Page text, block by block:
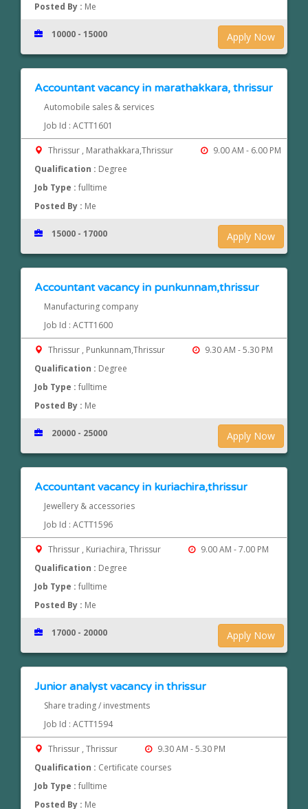
Posted By : Me
Apply Now
10000 - 15000
Accountant vacancy in marathakkara, thrissur
Automobile sales & services
Job Id : ACTT1601
Thrissur , Marathakkara,Thrissur
9.00 AM - 6.00 PM
Qualification : Degree
Job Type :fulltime
Posted By : Me
Apply Now
15000 - 17000
Accountant vacancy in punkunnam,thrissur
Manufacturing company
Job Id : ACTT1600
Thrissur , Punkunnam,Thrissur
9.30 AM - 5.30 PM
Qualification : Degree
Job Type :fulltime
Posted By : Me
Apply Now
20000 - 25000
Accountant vacancy in kuriachira,thrissur
Jewellery & accessories
Job Id : ACTT1596
Thrissur , Kuriachira, Thrissur
9.00 AM - 7.00 PM
Qualification : Degree
Job Type :fulltime
Posted By : Me
Apply Now
17000 - 20000
Junior analyst vacancy in thrissur
Share trading / investments
Job Id : ACTT1594
Thrissur , Thrissur
9.30 AM - 5.30 PM
Qualification : Certificate courses
Job Type :fulltime
Posted By : Me